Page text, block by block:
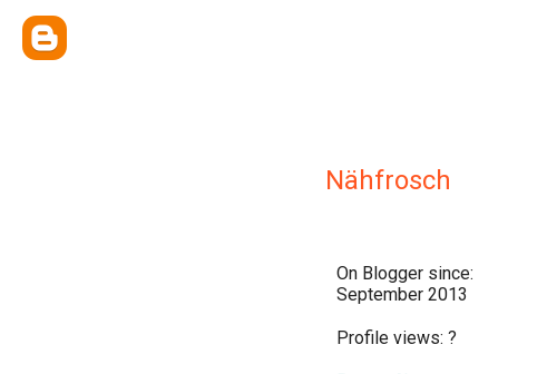
Nähfrosch
On Blogger since:
September 2013
Profile views: ?